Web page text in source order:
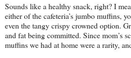
Sounds like a healthy snack, right? I
either of the cafeteria’s jumbo muffins,
even the tangy crispy crowned option.
and fat being committed. Since mom’s
muffins we had at home were a rarity,